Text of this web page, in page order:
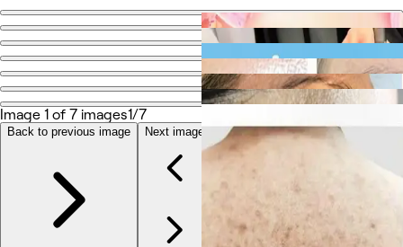
Go back
Esthetics by Cyndi Lea
Share
Photos
More
Team
Reviews
Other
Image 1 of 7 images1/7
Back to previous image Next image